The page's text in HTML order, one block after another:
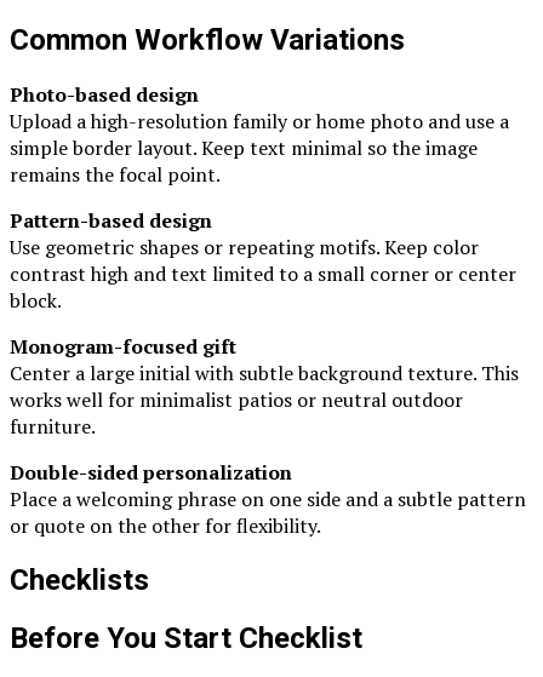
Common Workflow Variations
Photo-based design
Upload a high-resolution family or home photo and use a
simple border layout. Keep text minimal so the image
remains the focal point.
Pattern-based design
Use geometric shapes or repeating motifs. Keep color
contrast high and text limited to a small corner or center
block.
Monogram-focused gift
Center a large initial with subtle background texture. This
works well for minimalist patios or neutral outdoor
furniture.
Double-sided personalization
Place a welcoming phrase on one side and a subtle pattern
or quote on the other for flexibility.
Checklists
Before You Start Checklist